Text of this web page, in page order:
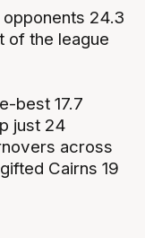
24.3
of the league
best 17.7
just 24
across
Cairns 19